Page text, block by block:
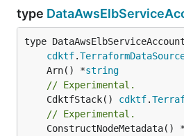
type
type
cdktf.
	Arn() *
string
// Experimental.
	CdktfStack()
cdktf.
// Experimental.
ConstructNodeMetadata()